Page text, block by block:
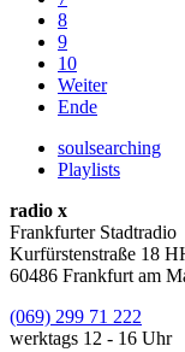
8
9
10
Weiter
Ende
soulsearching
Playlists
radio x
Frankfurter Stadtradio
Kurfürstenstraße 18
60486 Frankfurt am
(069) 299 71 222
werktags 12 - 16 Uhr